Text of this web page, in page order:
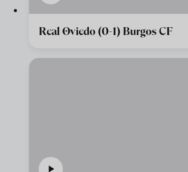
Real Oviedo (0-1) Burgos CF